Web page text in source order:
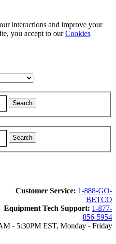
interactions and improve your
you accept to ourCookies
Customer Service: 1-888-GO-
BETCO
Equipment Tech Support: 1-877-
856-5954
- 5:30PM EST, Monday - Friday